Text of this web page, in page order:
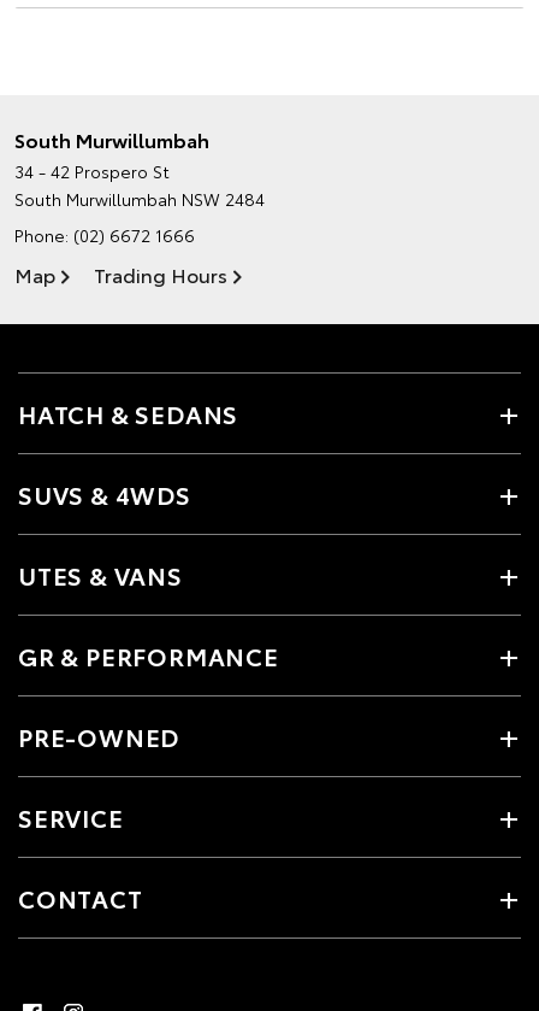
South Murwillumbah
34 - 42 Prospero St
South Murwillumbah NSW 2484
Phone: (02) 6672 1666
Map Trading Hours
HATCH & SEDANS
SUVS & 4WDS
UTES & VANS
GR & PERFORMANCE
PRE-OWNED
SERVICE
CONTACT